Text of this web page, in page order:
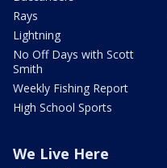
Rays
Lightning
No Off Days with Scott
Smith
Weekly Fishing Report
High School Sports
We Live Here